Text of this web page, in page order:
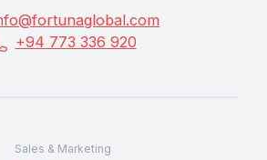
+94 773 336 920
Sales & Marketing